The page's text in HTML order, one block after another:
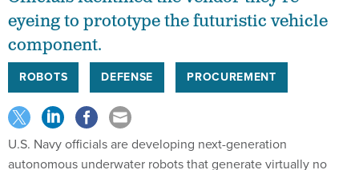
eyeing to prototype the futuristic vehicle
component.
ROBOTS DEFENSE PROCUREMENT
U.S. Navy officials are developing next-generation
autonomous underwater robots that generate virtually no